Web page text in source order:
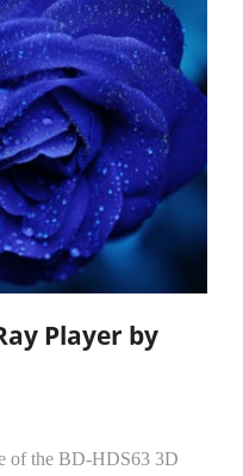
Player by
of the BD-HDS63 3D